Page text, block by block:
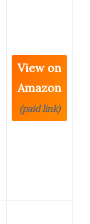
View on
Amazon
(paid link)